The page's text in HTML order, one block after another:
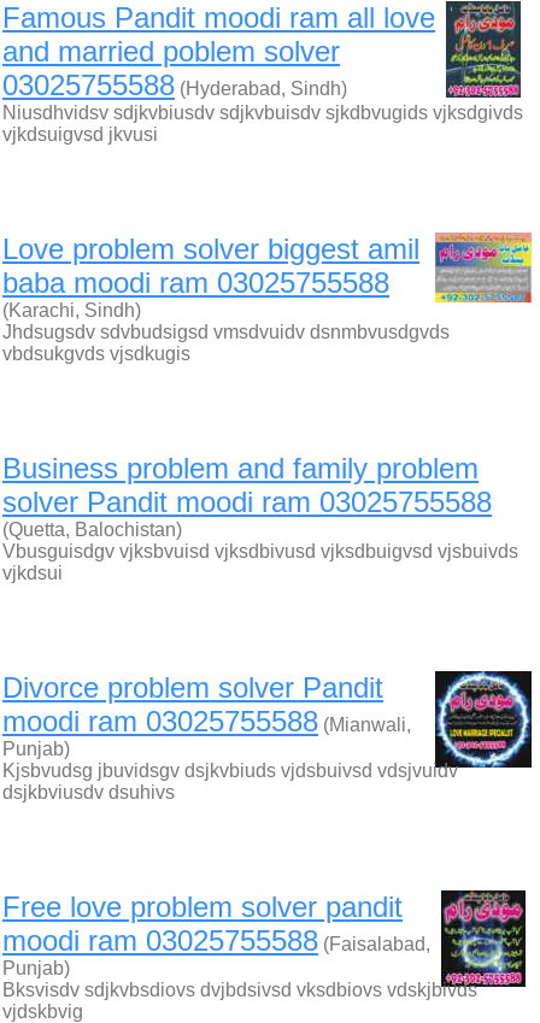
Famous Pandit moodi ram all love
and married poblem solver
03025755588 (Hyderabad, Sindh)
Niusdhvidsv sdjkvbiusdv sdjkvbuisdv sjkdbvugids vjksdgivds
vjkdsuigvsd jkvusi
Love problem solver biggest amil
baba moodi ram 03025755588
(Karachi, Sindh)
Jhdsugsdv sdvbudsigsd vmsdvuidv dsnmbvusdgvds
vbdsukgvds vjsdkugis
Business problem and family problem
solver Pandit moodi ram 03025755588
(Quetta, Balochistan)
Vbusguisdgv vjksbvuisd vjksdbivusd vjksdbuigvsd vjsbuivds
vjkdsui
Divorce problem solver Pandit
moodi ram 03025755588 (Mianwali,
Punjab)
Kjsbvudsg jbuvidsgv dsjkvbiuds vjdsbuivsd vdsjvuidv
dsjkbviusdv dsuhivs
Free love problem solver pandit
moodi ram 03025755588 (Faisalabad,
Punjab)
Bksvisdv sdjkvbsdiovs dvjbdsivsd vksdbiovs vdskjbivds
vjdskbvig